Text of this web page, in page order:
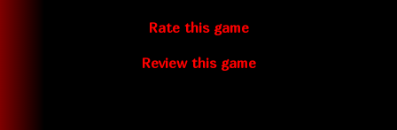
Rate this game
Review this game